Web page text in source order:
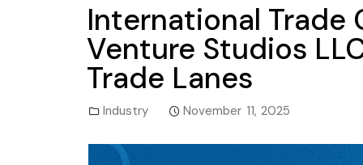
International Trade
Venture Studios
Trade Lanes
Industry November 11, 2025